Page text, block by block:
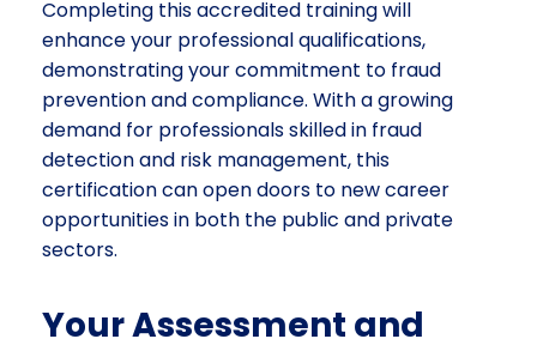
Completing this accredited training will
enhance your professional qualifications,
demonstrating your commitment to fraud
prevention and compliance. With a growing
demand for professionals skilled in fraud
detection and risk management, this
certification can open doors to new career
opportunities in both the public and private
sectors.
Your Assessment and